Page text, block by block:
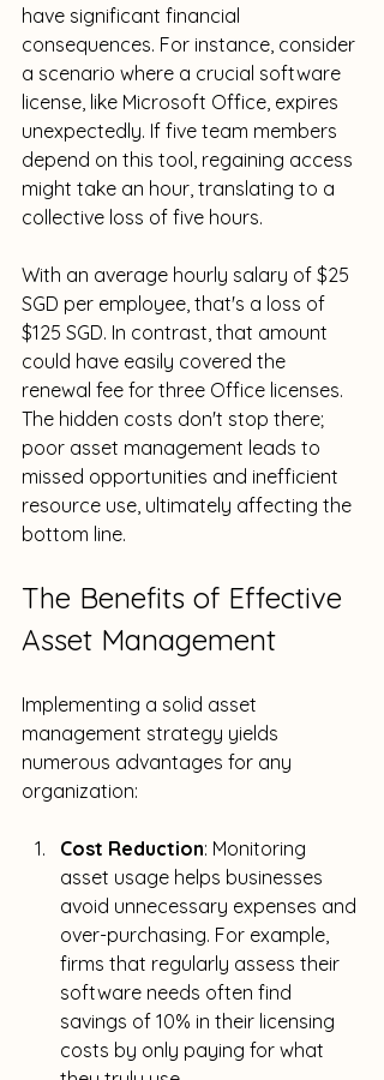
have significant financial
consequences. For instance, consider
a scenario where a crucial software
license, like Microsoft Office, expires
unexpectedly. If five team members
depend on this tool, regaining access
might take an hour, translating to a
collective loss of five hours.
With an average hourly salary of $25
SGD per employee, that's a loss of
$125 SGD. In contrast, that amount
could have easily covered the
renewal fee for three Office licenses.
The hidden costs don't stop there;
poor asset management leads to
missed opportunities and inefficient
resource use, ultimately affecting the
bottom line.
The Benefits of Effective
Asset Management
Implementing a solid asset
management strategy yields
numerous advantages for any
organization:
Cost Reduction: Monitoring
asset usage helps businesses
avoid unnecessary expenses and
over-purchasing. For example,
firms that regularly assess their
software needs often find
savings of 10% in their licensing
costs by only paying for what